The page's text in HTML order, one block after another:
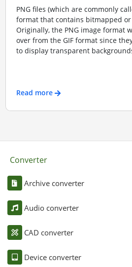
PNG files (which are commonly
format that contains bitmapped
Originally, the PNG image format
over from the GIF format since
to display transparent
Read more
Converter
Archive converter
Audio converter
CAD converter
Device converter